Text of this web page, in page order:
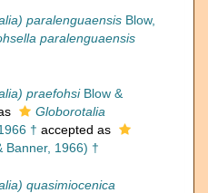
paralenguaensis Blow,
paralenguaensis
praefohsiBlow &
Globorotalia
† accepted as
Banner, 1966) †
quasimiocenica